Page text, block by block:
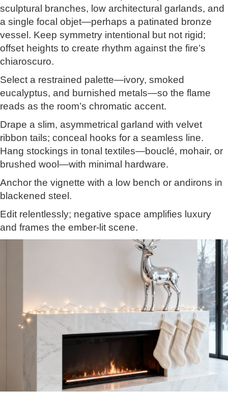
sculptural branches, low architectural garlands, and
a single focal objet—perhaps a patinated bronze
vessel. Keep symmetry intentional but not rigid;
offset heights to create rhythm against the fire’s
chiaroscuro.
Select a restrained palette—ivory, smoked
eucalyptus, and burnished metals—so the flame
reads as the room’s chromatic accent.
Drape a slim, asymmetrical garland with velvet
ribbon tails; conceal hooks for a seamless line.
Hang stockings in tonal textiles—bouclé, mohair, or
brushed wool—with minimal hardware.
Anchor the vignette with a low bench or andirons in
blackened steel.
Edit relentlessly; negative space amplifies luxury
and frames the ember-lit scene.